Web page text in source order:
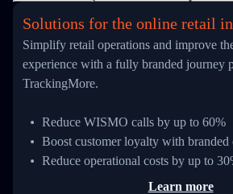
Solutions for the online retail
Simplify retail operations and improve
experience with a fully branded journey
TrackingMore.
Reduce WISMO calls by up to 60%
Boost customer loyalty with branded
Reduce operational costs by up to
Learn more